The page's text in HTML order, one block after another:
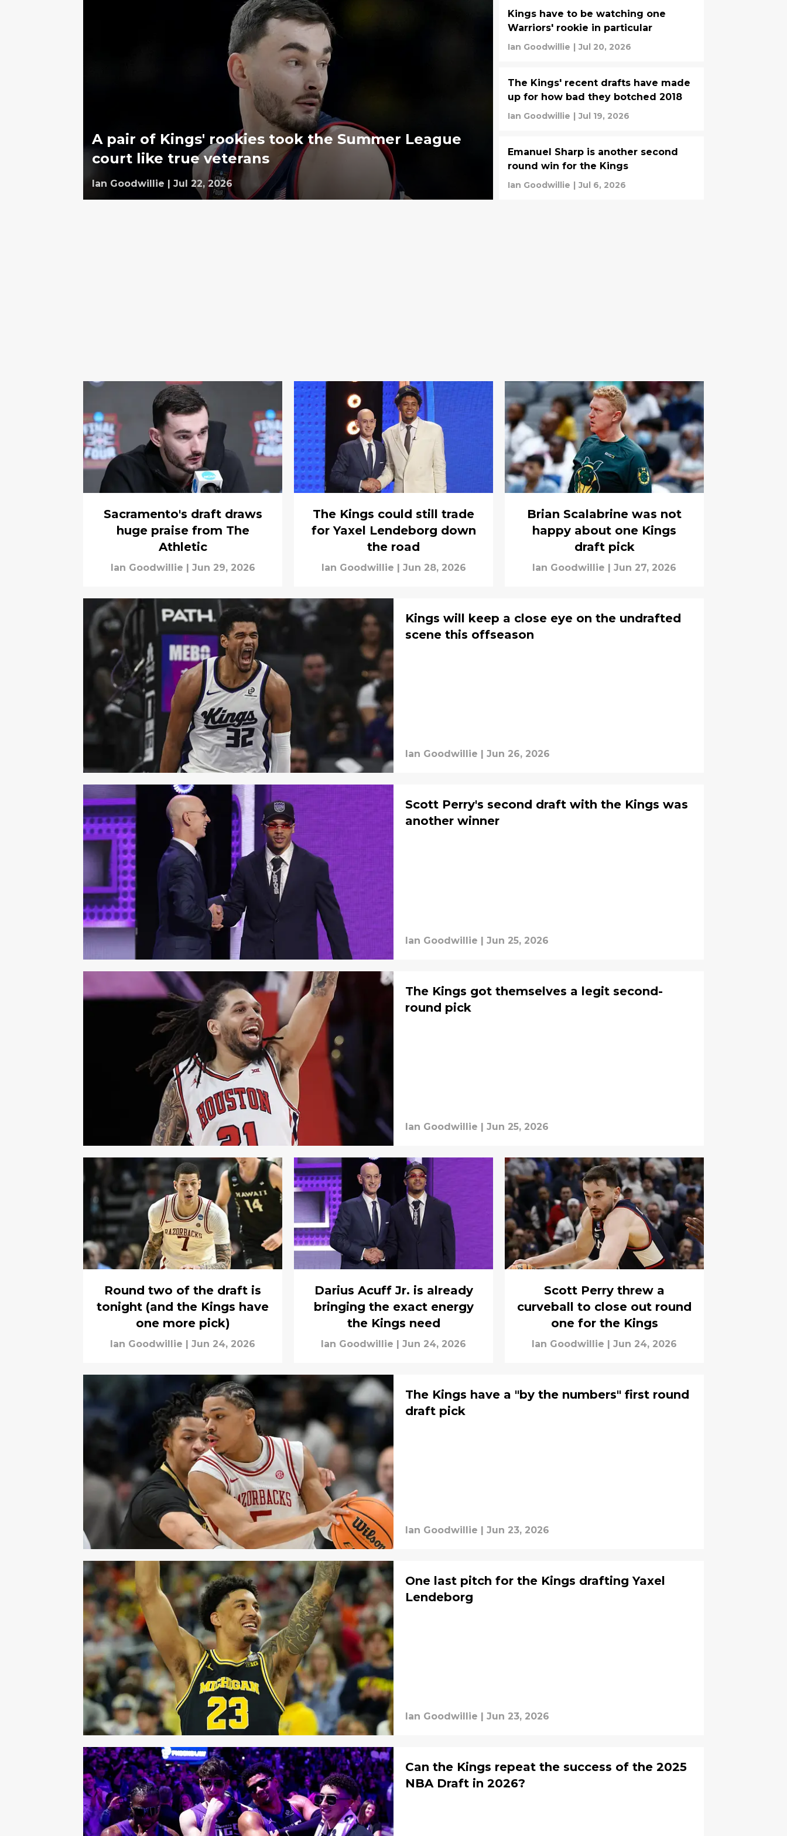
A pair of Kings' rookies took the Summer League
court like true veterans
Ian Goodwillie | Jul 22, 2026
Kings have to be watching one
Warriors' rookie in particular
Ian Goodwillie | Jul 20, 2026
The Kings' recent drafts have made
up for how bad they botched 2018
Ian Goodwillie | Jul 19, 2026
Emanuel Sharp is another second
round win for the Kings
Ian Goodwillie | Jul 6, 2026
Sacramento's draft draws
huge praise from The
Athletic
Ian Goodwillie Jun 29, 2026
The Kings could still trade
for Yaxel Lendeborg down
the road
Ian Goodwillie Jun 28, 2026
Brian Scalabrine was not
happy about one Kings
draft pick
Ian Goodwillie Jun 27, 2026
Kings will keep a close eye on the undrafted
scene this offseason
Ian Goodwillie Jun 26, 2026
Scott Perry's second draft with the Kings was
another winner
Ian Goodwillie | Jun 25, 2026
The Kings got themselves a legit second-
round pick
Ian Goodwillie | Jun 25, 2026
Round two of the draft is
tonight (and the Kings have
one more pick)
Ian Goodwillie | Jun 24, 2026
Darius Acuff Jr. is already
bringing the exact energy
the Kings need
Ian Goodwillie | Jun 24, 2026
Scott Perry threw a
curveball to close out round
one for the Kings
Ian Goodwillie | Jun 24, 2026
The Kings have a "by the numbers" first round
draft pick
Ian Goodwillie | Jun 23, 2026
One last pitch for the Kings drafting Yaxel
Lendeborg
Ian Goodwillie | Jun 23, 2026
Can the Kings repeat the success of the 2025
NBA Draft in 2026?